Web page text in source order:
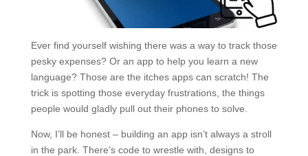
Ever find yourself wishing there was a way to track those
pesky expenses? Or an app to help you learn a new
language? Those are the itches apps can scratch! The
trick is spotting those everyday frustrations, the things
people would gladly pull out their phones to solve.
Now, I’ll be honest – building an app isn’t always a stroll
in the park. There’s code to wrestle with, designs to